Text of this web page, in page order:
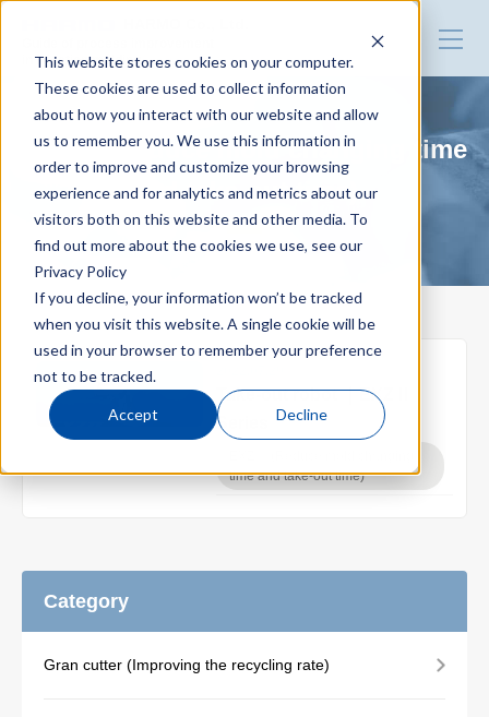
This website stores cookies on your computer.
These cookies are used to collect information
about how you interact with our website and allow
us to remember you. We use this information in
order to improve and customize your browsing
experience and for analytics and metrics about our
visitors both on this website and other media. To
find out more about the cookies we use, see our
Privacy Policy
If you decline, your information won’t be tracked
when you visit this website. A single cookie will be
used in your browser to remember your preference
not to be tracked.
Accept Decline
in Injection molding
Top
Blog for productivity improvement
Webinar
Webinar report
Video library
Download document
EXZⅡ (Reduce mold changing time
and take-out time)
Take-out robot ｜EXZⅡ
Series
time and take-out time)
Category
Gran cutter (Improving the recycling rate)